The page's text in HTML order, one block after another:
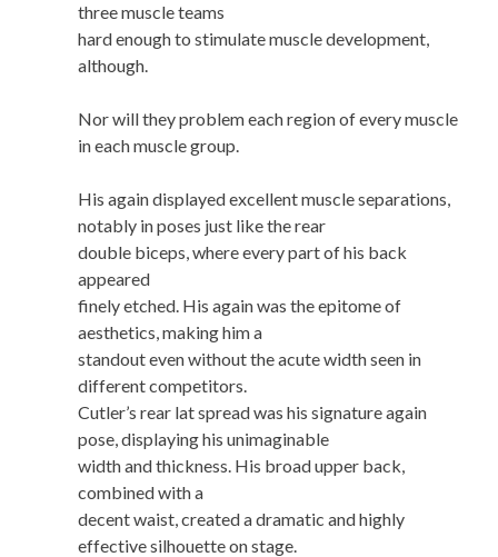
three muscle teams
hard enough to stimulate muscle development,
although.
Nor will they problem each region of every muscle
in each muscle group.
His again displayed excellent muscle separations,
notably in poses just like the rear
double biceps, where every part of his back
appeared
finely etched. His again was the epitome of
aesthetics, making him a
standout even without the acute width seen in
different competitors.
Cutler’s rear lat spread was his signature again
pose, displaying his unimaginable
width and thickness. His broad upper back,
combined with a
decent waist, created a dramatic and highly
effective silhouette on stage.